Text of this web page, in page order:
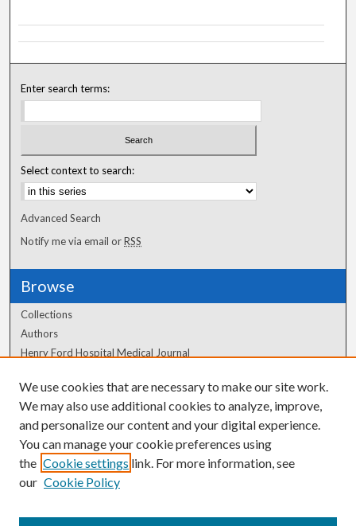
Enter search terms:
Select context to search:
Advanced Search
Notify me via email orRSS
Browse
Collections
Authors
Henry Ford Hospital Medical Journal
Author Corner
Author FAQ
We use cookies that are necessary to make our site work.
We may also use additional cookies to analyze, improve,
and personalize our content and your digital experience.
You can manage your cookie preferences using
the Cookie settings link. For more information, see
our Cookie Policy